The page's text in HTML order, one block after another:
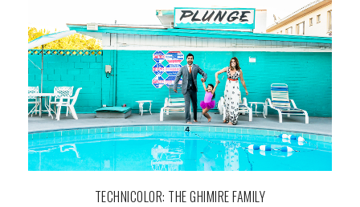
TECHNICOLOR: THE GHIMIRE FAMILY